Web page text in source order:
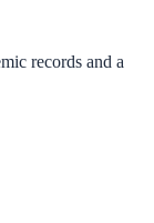
records and a